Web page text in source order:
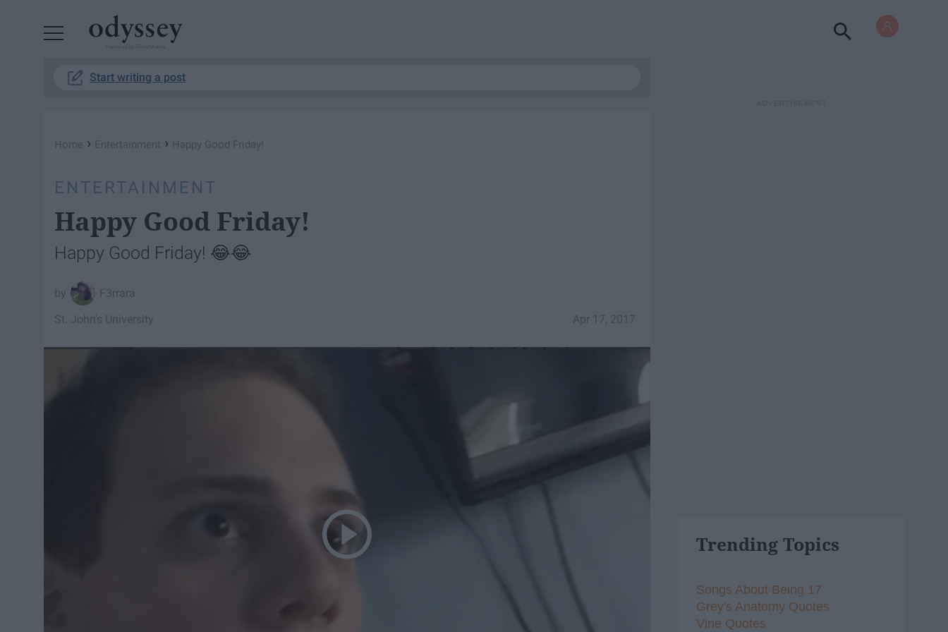
Start writing a post
Home › Entertainment › Happy Good Friday!
ENTERTAINMENT
Happy Good Friday!
Happy Good Friday! 😂😂
F3rrara
Apr 17, 2017
St. John's University
Trending Topics
Songs About Being 17
Grey's Anatomy Quotes
Vine Quotes